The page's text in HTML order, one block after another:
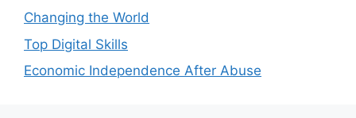
Changing the World
Top Digital Skills
Economic Independence After Abuse